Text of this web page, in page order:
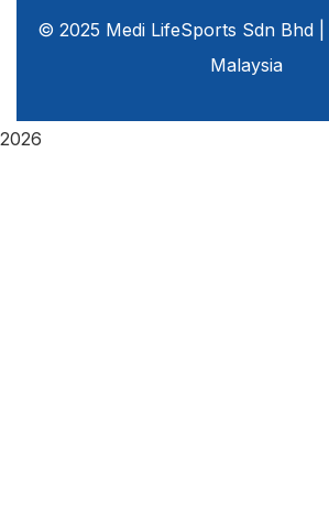
© 2025 Medi LifeSports Sdn Bhd |
Malaysia
2026